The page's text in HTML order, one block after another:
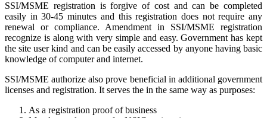
SSI/MSME registration is forgive of cost and can be completed
easily in 30-45 minutes and this registration does not require any
renewal or compliance. Amendment in SSI/MSME registration
recognize is along with very simple and easy. Government has kept
the site user kind and can be easily accessed by anyone having basic
knowledge of computer and internet.
SSI/MSME authorize also prove beneficial in additional government
licenses and registration. It serves the in the same way as purposes:
As a registration proof of business